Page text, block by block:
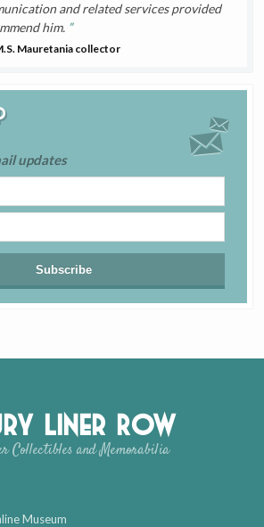
and related services provided
him.
Mauretania collector
updates
Liner Row
Collectibles and Memorabilia
Museum